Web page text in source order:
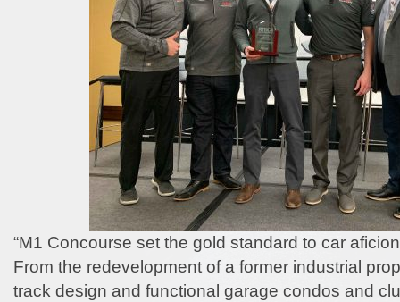
“M1 Concourse set the gold standard to car
From the redevelopment of a former industrial
track design and functional garage condos and